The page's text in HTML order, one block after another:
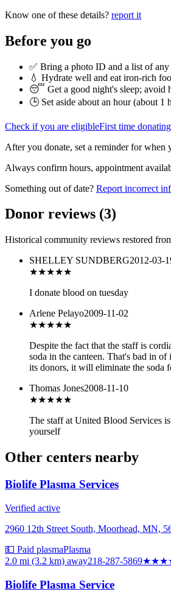
Know one of these details? report it
Before you go
✅ Bring a photo ID and a list of any
💧 Hydrate well and eat iron-rich
😴 Get a good night's sleep; avoid
🕒 Set aside about an hour (about 1
Check if you are eligibleFirst time
After you donate, set a reminder for when
Always confirm hours, appointment
Something out of date? Report incorrect
Donor reviews (3)
Historical community reviews restored
SHELLEY SUNDBERG2012-03-
★★★★★
I donate blood on tuesday
Arlene Pelayo2009-11-02
★★★★★
Despite the fact that the staff is
soda in the canteen. That's bad in
its donors, it will eliminate the soda
Thomas Jones2008-11-10
★★★★★
The staff at United Blood Services
yourself
Other centers nearby
Biolife Plasma Services
Verified active
2960 12th Street South, Moorhead, MN,
💵 Paid plasmaPlasma
2.0 mi (3.2 km) away218-287-5869
Biolife Plasma Service